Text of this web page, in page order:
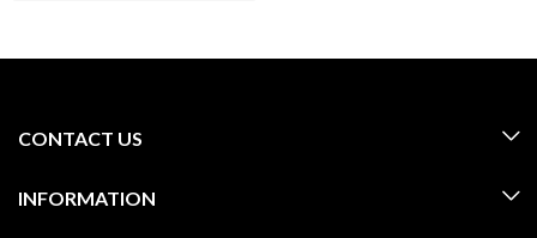
CONTACT US
INFORMATION